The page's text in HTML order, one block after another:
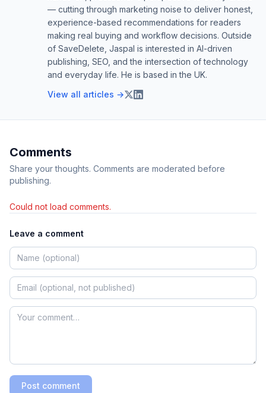
— cutting through marketing noise to deliver honest,
experience-based recommendations for readers
making real buying and workflow decisions. Outside
of SaveDelete, Jaspal is interested in AI-driven
publishing, SEO, and the intersection of technology
and everyday life. He is based in the UK.
View all articles →
Comments
Share your thoughts. Comments are moderated before
publishing.
Could not load comments.
Leave a comment
Post comment